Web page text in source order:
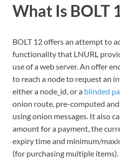
What Is BOLT
BOLT 12 offers an attempt to
functionality that LNURL
use of a web server. An offer
to reach a node to request an
either a node_id, or a blinded
onion route, pre-computed
using onion messages. It also
amount for a payment, the
expiry time and minimum/
(for purchasing multiple items).